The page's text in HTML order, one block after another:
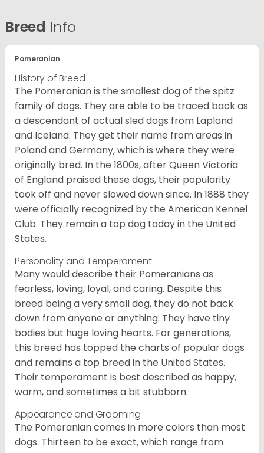
Breed Info
Pomeranian
History of Breed
The Pomeranian is the smallest dog of the spitz
family of dogs. They are able to be traced back as
a descendant of actual sled dogs from Lapland
and Iceland. They get their name from areas in
Poland and Germany, which is where they were
originally bred. In the 1800s, after Queen Victoria
of England praised these dogs, their popularity
took off and never slowed down since. In 1888 they
were officially recognized by the American Kennel
Club. They remain a top dog today in the United
States.
Personality and Temperament
Many would describe their Pomeranians as
fearless, loving, loyal, and caring. Despite this
breed being a very small dog, they do not back
down from anyone or anything. They have tiny
bodies but huge loving hearts. For generations,
this breed has topped the charts of popular dogs
and remains a top breed in the United States.
Their temperament is best described as happy,
warm, and sometimes a bit stubborn.
Appearance and Grooming
The Pomeranian comes in more colors than most
dogs. Thirteen to be exact, which range from